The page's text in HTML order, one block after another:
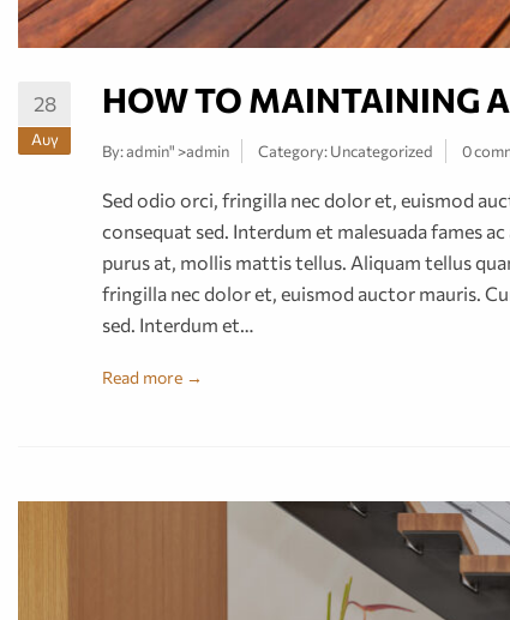
28
Αυγ
HOW TO MAINTAINING
By:admin" >admin Category:Uncategorized 0
Sed odio orci, fringilla nec dolor et, euismod
consequat sed. Interdum et malesuada fames
purus at, mollis mattis tellus. Aliquam tellus
fringilla nec dolor et, euismod auctor mauris.
sed. Interdum et…
Read more →